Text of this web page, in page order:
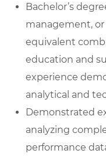
Bachelor’s
management,
equivalent
education and
experience
analytical and
Demonstrated
analyzing
performance